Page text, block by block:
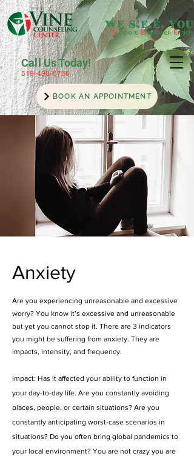
519-498-5756
Call Us Today!
WE S.E.E. YOU
Support.Empower. Enrich
BOOK AN APPOINTMENT
Anxiety
Are you experiencing unreasonable and excessive
worry? You know it’s excessive and unreasonable
but yet you cannot stop it. There are 3 indicators
you might be suffering from anxiety. They are
impacts, intensity, and frequency.
Impact: Has it affected your ability to function in
your day-to-day life. Are you constantly avoiding
places, people, or certain situations? Are you
constantly anticipating worst-case scenarios in
situations? Do you often bring global pandemics to
your local environment? You are not crazy you are